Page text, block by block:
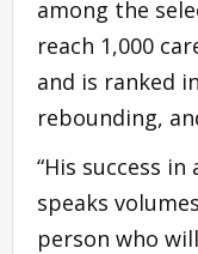
among the
reach 1,000
and is ranked
rebounding,
“His success
speaks
person who